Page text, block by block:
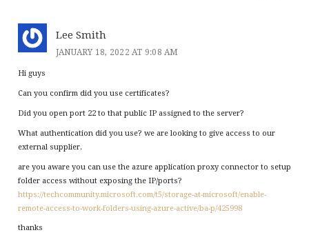
Lee Smith
JANUARY 18, 2022 AT 9:08 AM
Hi guys
Can you confirm did you use certificates?
Did you open port 22 to that public IP assigned to the server?
What authentication did you use? we are looking to give access to our
external supplier.
are you aware you can use the azure application proxy connector to setup
folder access without exposing the IP/ports?
https://techcommunity.microsoft.com/t5/storage-at-microsoft/enable-
remote-access-to-work-folders-using-azure-active/ba-p/425998
thanks